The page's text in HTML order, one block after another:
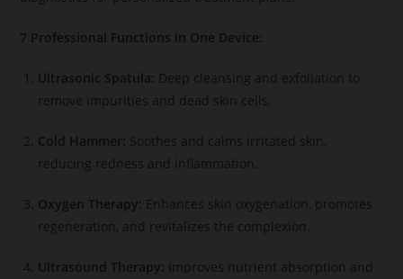
7 Professional Functions in One Device:
Ultrasonic Spatula: Deep cleansing and exfoliation to
remove impurities and dead skin cells.
Cold Hammer: Soothes and calms irritated skin,
reducing redness and inflammation.
Oxygen Therapy: Enhances skin oxygenation, promotes
regeneration, and revitalizes the complexion.
Ultrasound Therapy:
Improves nutrient absorption and